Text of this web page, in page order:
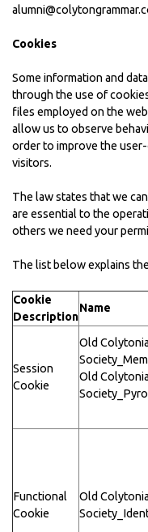
Cookies
Some information and
through the use of
files employed on the
allow us to observe
order to improve the
visitors.
The law states that we
are essential to the
others we need your
The list below explains
Cookie
Description
Name
Session
Cookie
Old
Old
Functional
Cookie
Old